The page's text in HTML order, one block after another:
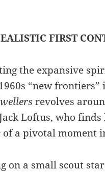
FIRST
the expansive
“new frontiers”
revolves
Loftus, who
of a pivotal moment
on a small scout